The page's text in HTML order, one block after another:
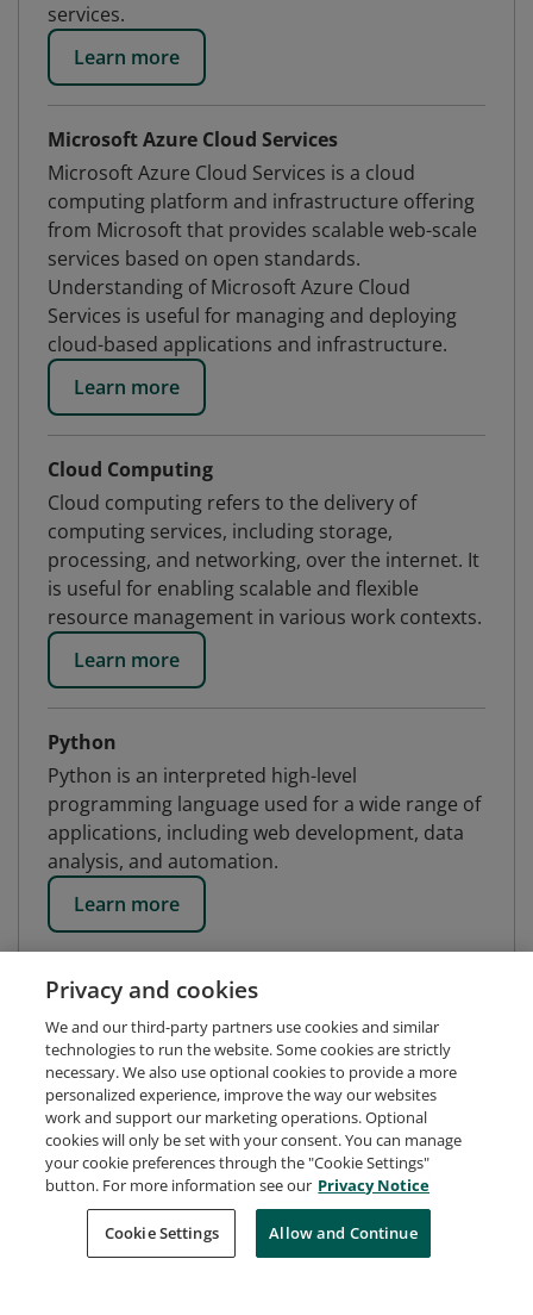
services.
Learn more
Microsoft Azure Cloud Services
Microsoft Azure Cloud Services is a cloud
computing platform and infrastructure offering
from Microsoft that provides scalable web-scale
services based on open standards.
Understanding of Microsoft Azure Cloud
Services is useful for managing and deploying
cloud-based applications and infrastructure.
Learn more
Cloud Computing
Cloud computing refers to the delivery of
computing services, including storage,
processing, and networking, over the internet. It
is useful for enabling scalable and flexible
resource management in various work contexts.
Learn more
Python
Python is an interpreted high-level
programming language used for a wide range of
applications, including web development, data
analysis, and automation.
Learn more
Request Demo About Credly Terms
Privacy
Developers
Support
Cookies
Privacy and cookies
We and our third-party partners use cookies and similar
technologies to run the website. Some cookies are strictly
necessary. We also use optional cookies to provide a more
personalized experience, improve the way our websites
work and support our marketing operations. Optional
cookies will only be set with your consent. You can manage
your cookie preferences through the "Cookie Settings"
button. For more information see our Privacy Notice
Cookie Settings Allow and Continue